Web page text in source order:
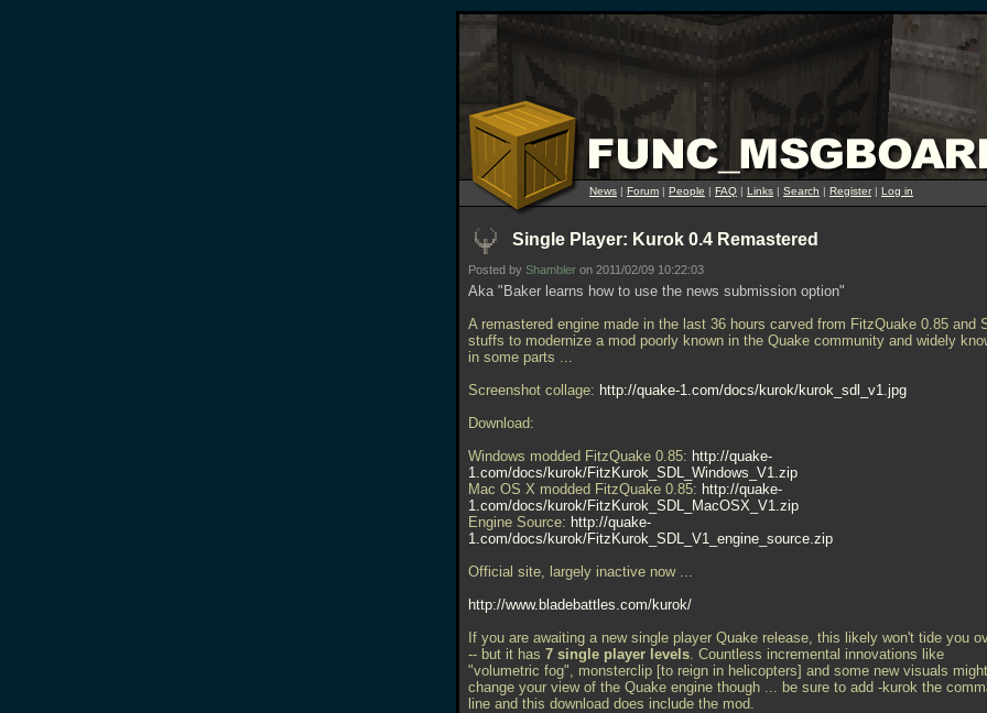
News | Forum | People | FAQ | Links | Search | Register| Log in
Single Player: Kurok 0.4 Remastered
Posted by Shambler on 2011/02/09 10:22:03
Aka "Baker learns how to use the news submission option"
A remastered engine made in the last 36 hours carved from FitzQuake 0.85 and
stuffs to modernize a mod poorly known in the Quake community and widely
in some parts ...
Screenshot collage: http://quake-1.com/docs/kurok/kurok_sdl_v1.jpg
Download:
Windows modded FitzQuake 0.85: http://quake-
1.com/docs/kurok/FitzKurok_SDL_Windows_V1.zip
Mac OS X modded FitzQuake 0.85: http://quake-
1.com/docs/kurok/FitzKurok_SDL_MacOSX_V1.zip
Engine Source: http://quake-
1.com/docs/kurok/FitzKurok_SDL_V1_engine_source.zip
Official site, largely inactive now ...
http://www.bladebattles.com/kurok/
If you are awaiting a new single player Quake release, this likely won't tide you
-- but it has 7 single player levels. Countless incremental innovations like
"volumetric fog", monsterclip [to reign in helicopters] and some new visuals might
change your view of the Quake engine though ... be sure to add -kurok the
line and this download does include the mod.